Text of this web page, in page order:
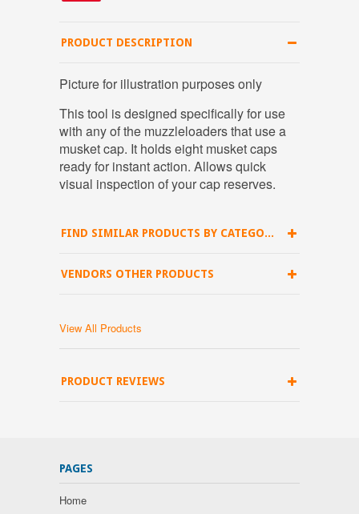
PRODUCT DESCRIPTION
Picture for illustration purposes only
This tool is designed specifically for use
with any of the muzzleloaders that use a
musket cap. It holds eight musket caps
ready for instant action. Allows quick
visual inspection of your cap reserves.
FIND SIMILAR PRODUCTS BY CATEGORY
VENDORS OTHER PRODUCTS
View All Products
PRODUCT REVIEWS
PAGES
Home